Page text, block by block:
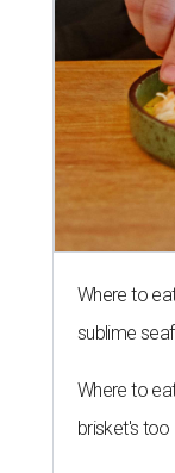
Where to
sublime
Where to
brisket's too